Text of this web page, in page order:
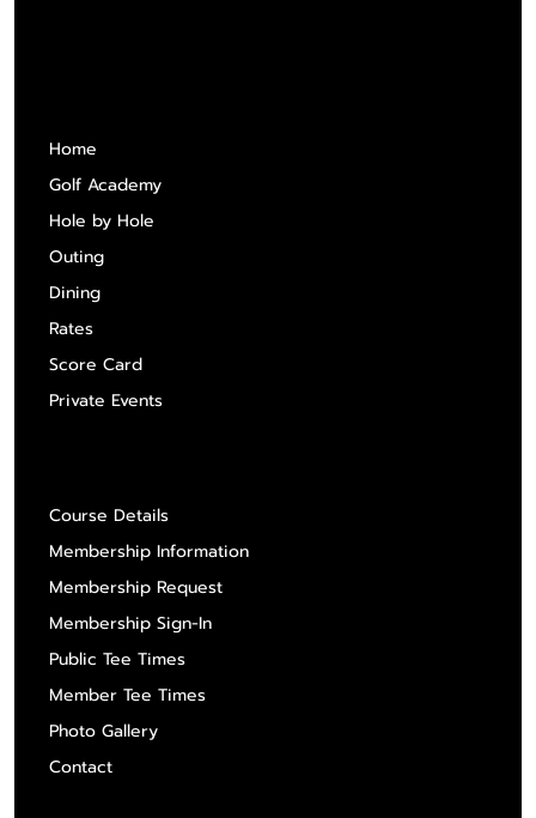
Home
Golf Academy
Hole by Hole
Outing
Dining
Rates
Score Card
Private Events
Course Details
Membership Information
Membership Request
Membership Sign-In
Public Tee Times
Member Tee Times
Photo Gallery
Contact